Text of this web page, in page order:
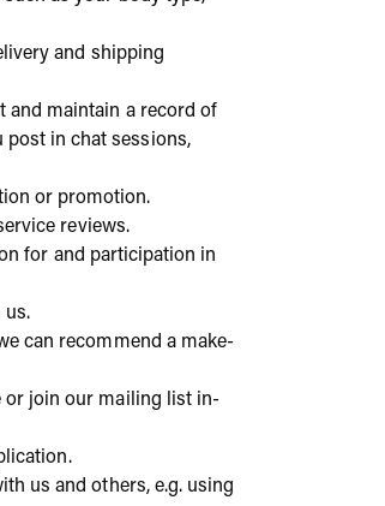
and shipping
and maintain a record of
in chat sessions,
or promotion.
reviews.
for and participation in
us.
can recommend a make-
or join our mailing list in-
us and others, e.g. using